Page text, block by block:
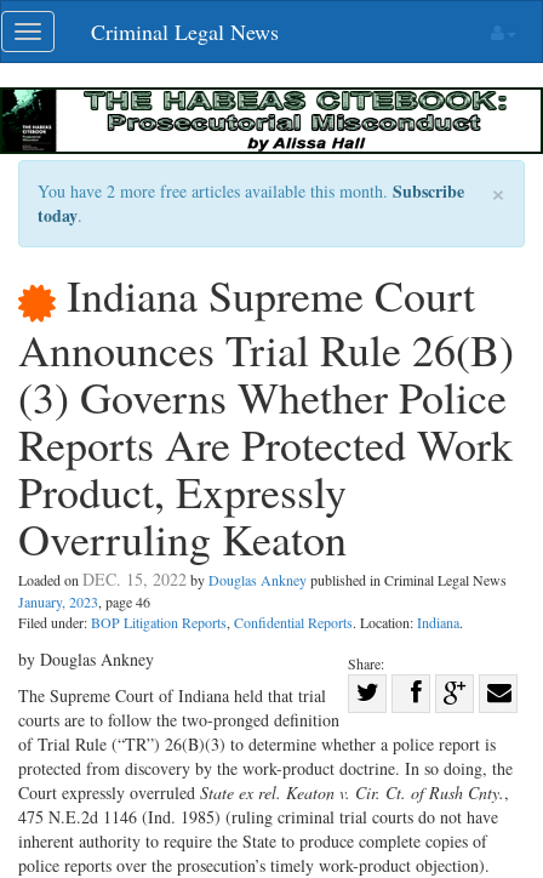
Skip
navigation
Toggle
navigation
Criminal Legal News
×
You have 2 more free articles available this month. Subscribe
today.
Indiana Supreme Court
Announces Trial Rule 26(B)
(3) Governs Whether Police
Reports Are Protected Work
Product, Expressly
Overruling Keaton
Loaded on DEC. 15, 2022byDouglas Ankneypublished in Criminal Legal News
January, 2023, page 46
Filed under:BOP Litigation Reports, Confidential Reports. Location:Indiana.
Share:
on
Twitter
Share
Facebook
on
G+
with
by Douglas Ankney
The Supreme Court of Indiana held that trial
courts are to follow the two-pronged definition
of Trial Rule (“TR”) 26(B)(3) to determine whether a police report is
protected from discovery by the work-product doctrine. In so doing, the
Court expressly overruled State ex rel. Keaton v. Cir. Ct. of Rush Cnty.,
475 N.E.2d 1146 (Ind. 1985) (ruling criminal trial courts do not have
inherent authority to require the State to produce complete copies of
police reports over the prosecution’s timely work-product objection).